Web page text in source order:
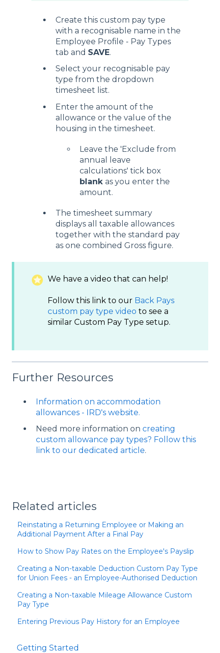
Create this custom pay type
with a recognisable name in the
Employee Profile - Pay Types
tab and SAVE.
Select your recognisable pay
type from the dropdown
timesheet list.
Enter the amount of the
allowance or the value of the
housing in the timesheet.
Leave the 'Exclude from
annual leave
calculations' tick box
blank as you enter the
amount.
The timesheet summary
displays all taxable allowances
together with the standard pay
as one combined Gross figure.
We have a video that can help!
Follow this link to our Back Pays
custom pay type video to see a
similar Custom Pay Type setup.
Further Resources
Information on accommodation
allowances - IRD's website.
Need more information on creating
custom allowance pay types? Follow this
link to our dedicated article.
Related articles
Reinstating a Returning Employee or Making an
Additional Payment After a Final Pay
How to Show Pay Rates on the Employee's Payslip
Creating a Non-taxable Deduction Custom Pay Type
for Union Fees - an Employee-Authorised Deduction
Creating a Non-taxable Mileage Allowance Custom
Pay Type
Entering Previous Pay History for an Employee
Getting Started